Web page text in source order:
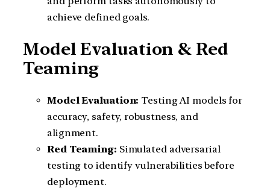
achieve defined goals.
Model Evaluation & Red
Teaming
Model Evaluation: Testing AI models for
accuracy, safety, robustness, and
alignment.
Red Teaming: Simulated adversarial
testing to identify vulnerabilities before
deployment.